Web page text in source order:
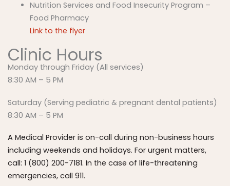
Nutrition Services and Food Insecurity Program –
Food Pharmacy
Link to the flyer
Clinic Hours
Monday through Friday (All services)
8:30 AM – 5 PM
Saturday (Serving pediatric & pregnant dental patients)
8:30 AM – 5 PM
A Medical Provider is on-call during non-business hours
including weekends and holidays. For urgent matters,
call: 1 (800) 200-7181. In the case of life-threatening
emergencies, call 911.